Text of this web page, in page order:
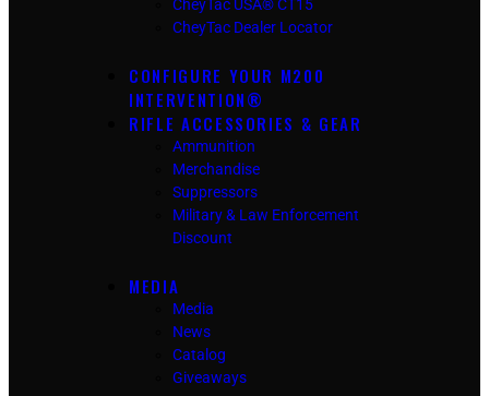
CheyTac USA® CT15
CheyTac Dealer Locator
CONFIGURE YOUR M200
INTERVENTION®
RIFLE ACCESSORIES & GEAR
Ammunition
Merchandise
Suppressors
Military & Law Enforcement
Discount
MEDIA
Media
News
Catalog
Giveaways